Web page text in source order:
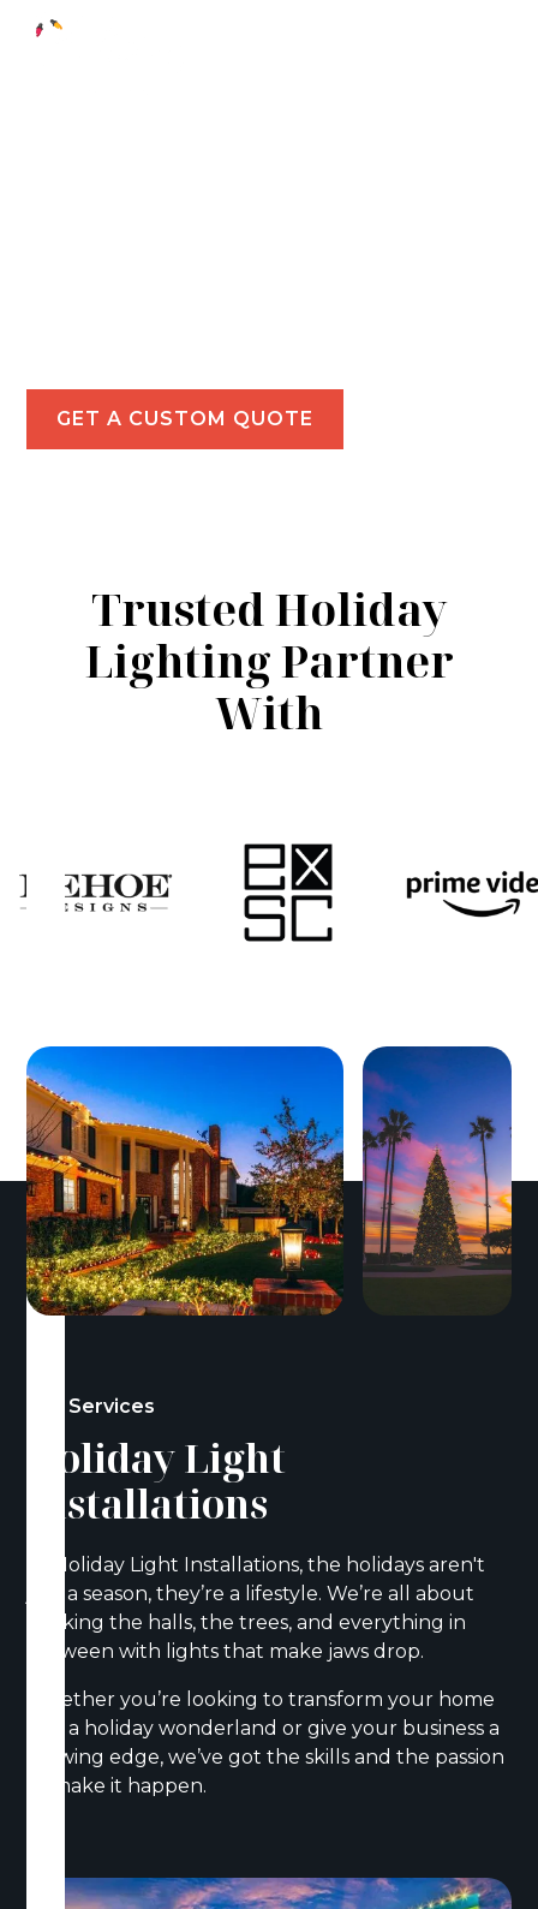
GET A CUSTOM QUOTE
Trusted Holiday
Lighting Partner
With
Our Services
Holiday Light
Installations
At Holiday Light Installations, the holidays aren't
just a season, they’re a lifestyle. We’re all about
decking the halls, the trees, and everything in
between with lights that make jaws drop.
Whether you’re looking to transform your home
into a holiday wonderland or give your business a
glowing edge, we’ve got the skills and the passion
to make it happen.